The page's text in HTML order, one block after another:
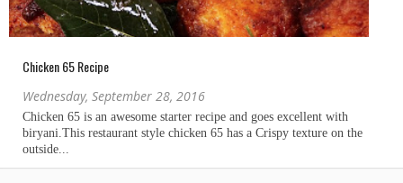
Chicken 65 Recipe
Wednesday, September 28, 2016